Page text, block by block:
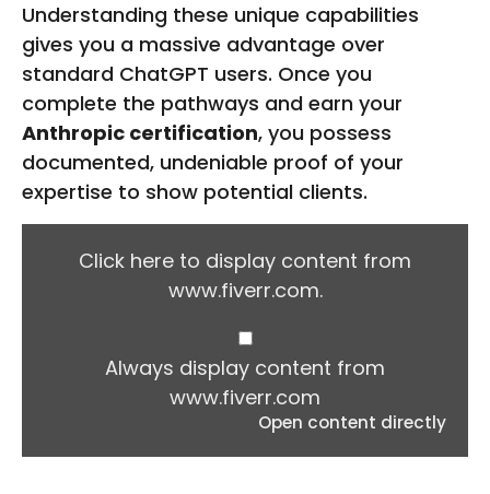
Understanding these unique capabilities
gives you a massive advantage over
standard ChatGPT users. Once you
complete the pathways and earn your
Anthropic certification, you possess
documented, undeniable proof of your
expertise to show potential clients.
I
P
A
Y
O
T
Click here to display content from
www.fiverr.com.
Always display content from
www.fiverr.com
Open content directly